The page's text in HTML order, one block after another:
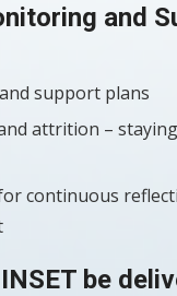
and
support plans
attrition –
continuous
be